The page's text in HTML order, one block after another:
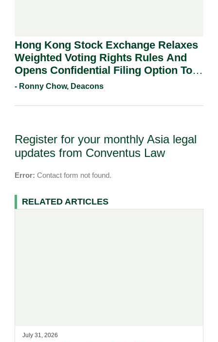
Hong Kong Stock Exchange Relaxes
Weighted Voting Rights Rules And
Opens Confidential Filing Option To
All Applicants.
- Ronny Chow, Deacons
Register for your monthly Asia legal
updates from Conventus Law
Error: Contact form not found.
RELATED ARTICLES
July 31, 2026